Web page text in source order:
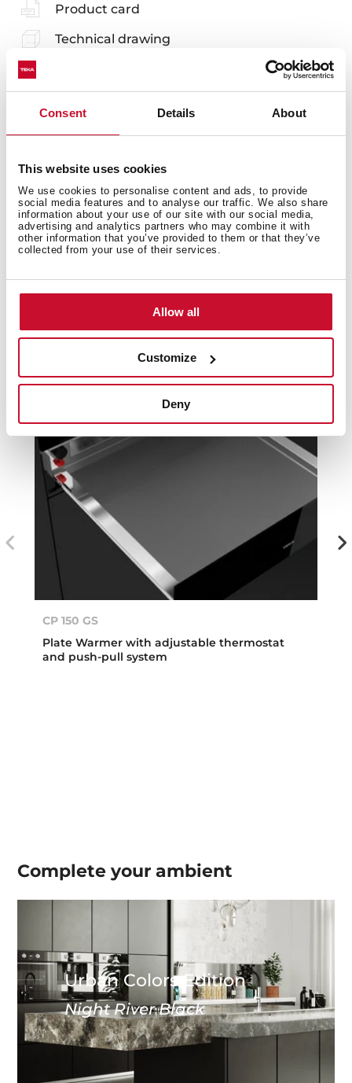
Consent Details About
This website uses cookies
We use cookies to personalise content and ads, to provide
social media features and to analyse our traffic. We also share
information about your use of our site with our social media,
advertising and analytics partners who may combine it with
other information that you’ve provided to them or that they’ve
collected from your use of their services.
Allow all
Customize
Deny
Product card
Technical drawing
Accessories
Compatible accessories, not included in the product.
CP 150 GS
Plate Warmer with adjustable thermostat
and push-pull system
Complete yourambient
Urban Colors Edition
Night River Black